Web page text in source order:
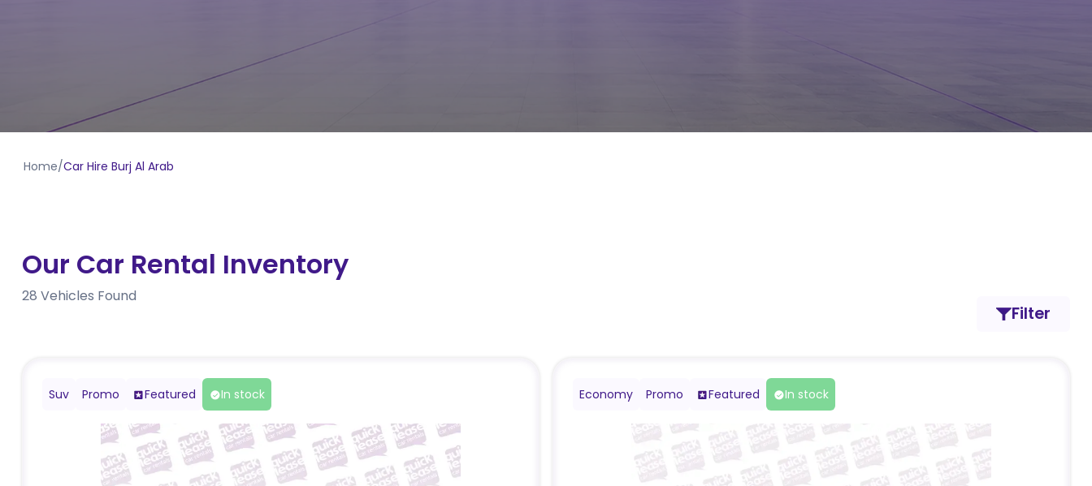
Home/Car Hire Burj Al Arab
Our Car Rental Inventory
28 Vehicles Found
Filter
Suv Promo Featured In stock Economy Promo Featured In stock